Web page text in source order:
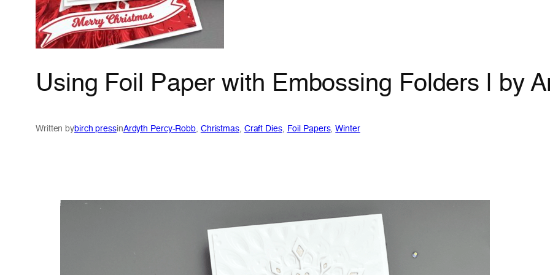
Using Foil Paper with Embossing Folders | by
Written bybirch pressinArdyth Percy-Robb Christmas, Craft Dies, Foil Papers, Winter